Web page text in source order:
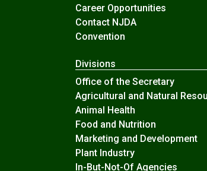
Career Opportunities
Contact NJDA
Convention
Divisions
Office of the Secretary
Agricultural and Natural
Animal Health
Food and Nutrition
Marketing and Development
Plant Industry
In-But-Not-Of Agencies